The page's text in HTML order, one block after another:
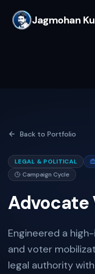
Jagmohan
Back to Portfolio
LEGAL & POLITICAL
Campaign Cycle
Advocate
Engineered a
and voter
legal authority